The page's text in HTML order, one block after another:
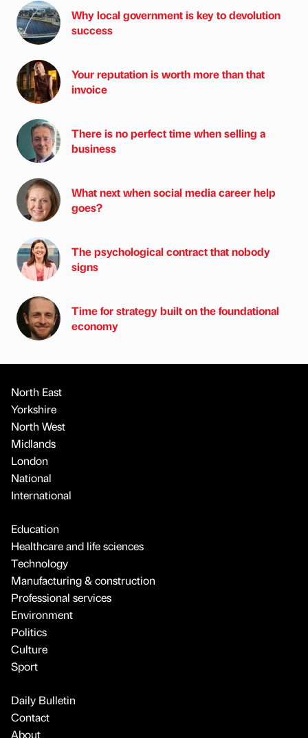
Why local government is key to devolution
success
Your reputation is worth more than that
invoice
There is no perfect time when selling a
business
What next when social media career help
goes?
The psychological contract that nobody
signs
Time for strategy built on the foundational
economy
North East
Yorkshire
North West
Midlands
London
National
International
Education
Healthcare and life sciences
Technology
Manufacturing & construction
Professional services
Environment
Politics
Culture
Sport
Daily Bulletin
Contact
About